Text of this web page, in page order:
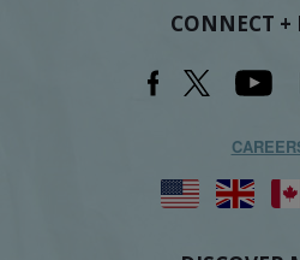
CONNECT +